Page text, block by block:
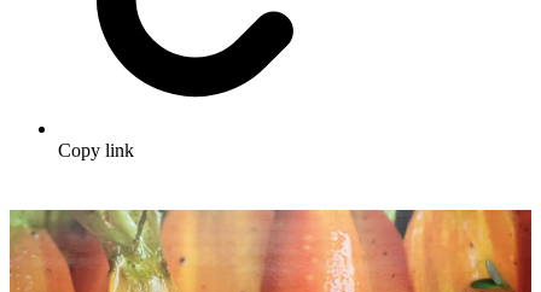
Copy link